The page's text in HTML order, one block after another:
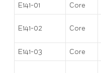
E141-01 Core
E141-02 Core
E141-03 Core